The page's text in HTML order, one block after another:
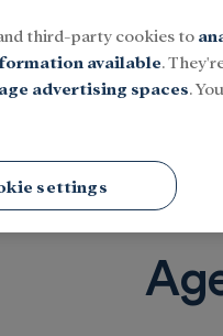
third-party cookies to
available.
advertising spaces.
settings